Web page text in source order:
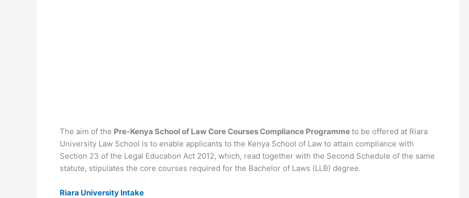
The aim of the Pre-Kenya School of Law Core Courses Compliance Programmeto be offered at Riara
University Law School is to enable applicants to the Kenya School of Law to attain compliance with
Section 23 of the Legal Education Act 2012, which, read together with the Second Schedule of the same
statute, stipulates the core courses required for the Bachelor of Laws (LLB) degree.
Riara University Intake